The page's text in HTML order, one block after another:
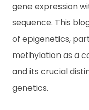
ด
ต่
อเ
ร
า
c
gene expression
sequence. This
of epigenetics,
methylation as a
and its crucial
genetics.